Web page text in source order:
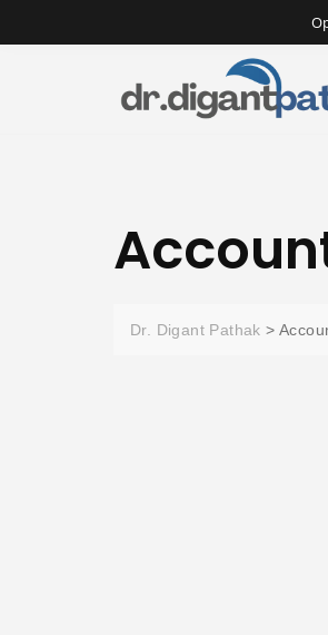
Dr. Digant Pathak >